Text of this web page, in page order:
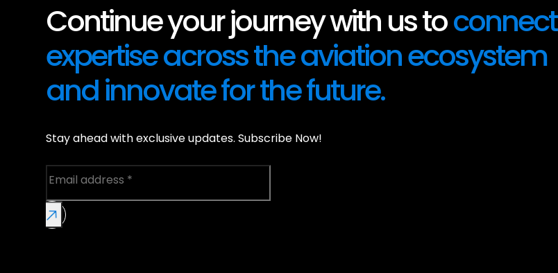
Continue your journey with us toconnect
expertise across the aviation ecosystem
and innovate for the future.
Stay ahead with exclusive updates. Subscribe Now!